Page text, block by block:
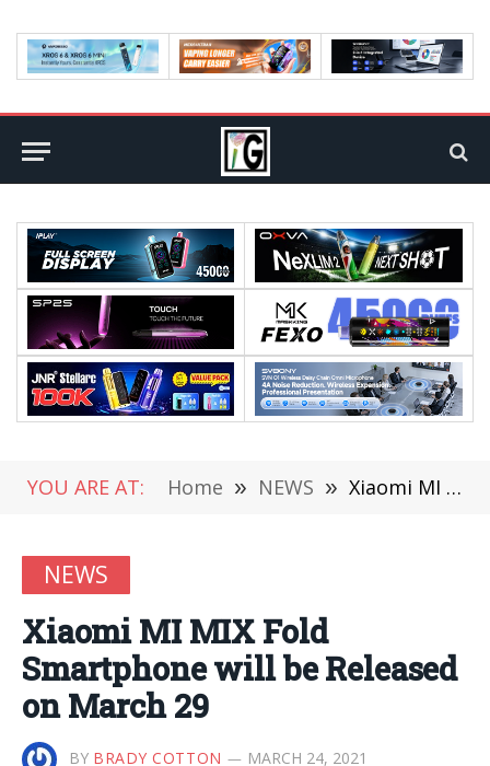
YOU ARE AT: Home » NEWS » Xiaomi MI MIX Fold Smartphone will be Released on March 29
NEWS
Xiaomi MI MIX Fold
Smartphone will be Released
on March 29
BY BRADY COTTON MARCH 24, 2021